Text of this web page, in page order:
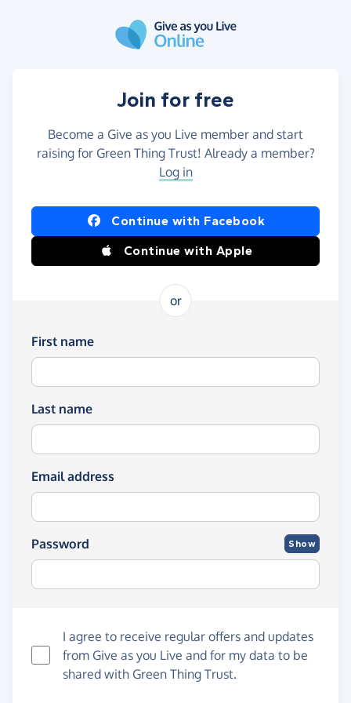
Join for free
Become a Give as you Live member and start
raising for Green Thing Trust! Already a member?
Log in
Continue with Facebook
Continue with Apple
or
First name
Last name
Email address
Password Show
I agree to receive regular offers and updates
from Give as you Live and for my data to be
shared with Green Thing Trust.